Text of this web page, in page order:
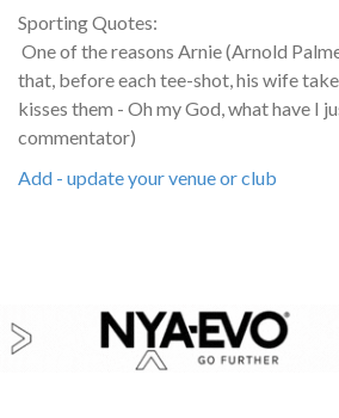
Sporting Quotes:
One of the reasons Arnie (Arnold
that, before each tee-shot, his wife
kisses them - Oh my God, what have I
commentator)
Add - update your venue or club